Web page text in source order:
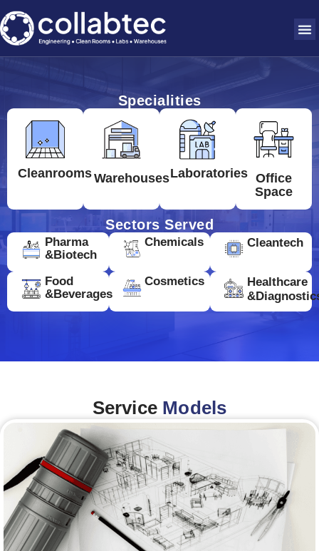
Specialities
CleanroomsWarehousesLaboratories Office
Space
Sectors Served
Pharma
&Biotech
Chemicals Cleantech
Food
&Beverages
Cosmetics
Healthcare
Service Models